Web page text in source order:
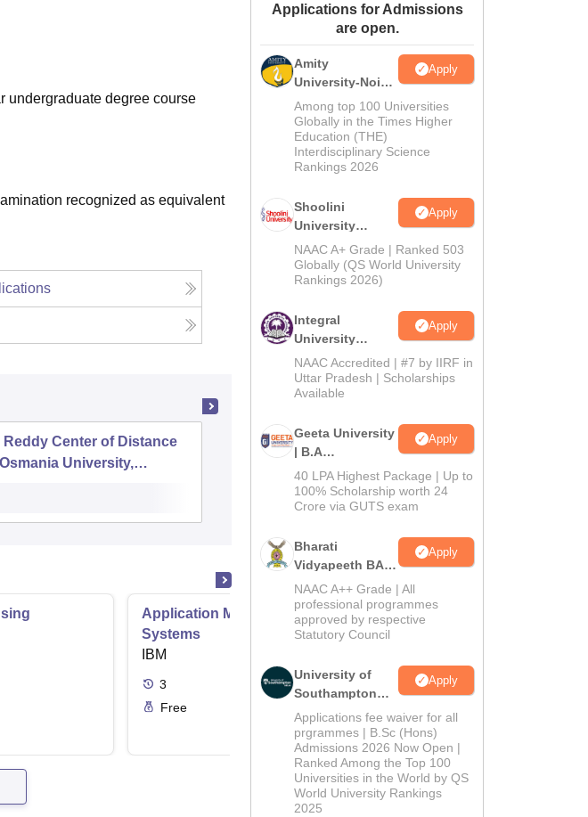
Amrita Vishwa Vidyapeetham Reviews
undergraduate degree course
recognized as equivalent
Reddy Center of Distance
University,
Anwarul Uloom College, Hyderabad
Admissions Placements
Application Modernization for Enterprise
Systems
IBM
3
Free
Applications for Admissions
are open.
Amity
University-Noida
BA Admissions
2026
Apply
Among top 100 Universities
Globally in the Times Higher
Education (THE)
Interdisciplinary Science
Rankings 2026
Shoolini
University
Admissions
2026
Apply
NAAC A+ Grade | Ranked 503
Globally (QS World University
Rankings 2026)
Integral
University
Admissions
2026
Apply
NAAC Accredited | #7 by IIRF in
Uttar Pradesh | Scholarships
Available
Geeta University
| B.A
Admissions
2026
Apply
40 LPA Highest Package | Up to
100% Scholarship worth 24
Crore via GUTS exam
Bharati
Vidyapeeth BA
Admissions
2026
Apply
NAAC A++ Grade | All
professional programmes
approved by respective
Statutory Council
University of
Southampton
Delhi | BSc
(Hons)
Admissions
2026
Apply
Applications fee waiver for all
prgrammes | B.Sc (Hons)
Admissions 2026 Now Open |
Ranked Among the Top 100
Universities in the World by QS
World University Rankings
2025